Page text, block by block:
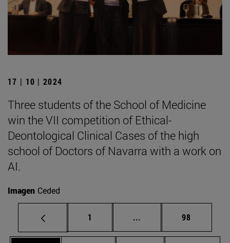
17 | 10 | 2024
Three students of the School of Medicine
win the VII competition of Ethical-
Deontological Clinical Cases of the high
school of Doctors of Navarra with a work on
AI.
Imagen Ceded
Page
1 ... Intermediate pages
Page
98